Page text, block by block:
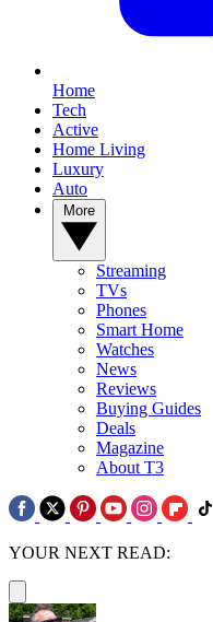
Home
Tech
Active
Home Living
Luxury
Auto
Streaming
TVs
Phones
Smart Home
Watches
News
Reviews
Buying Guides
Deals
Magazine
About T3
YOUR NEXT READ: